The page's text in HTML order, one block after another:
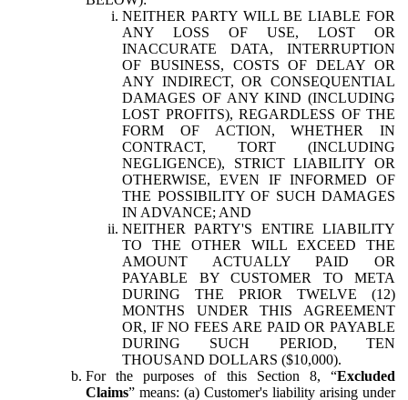
NEITHER PARTY WILL BE LIABLE FOR
ANY LOSS OF USE, LOST OR
INACCURATE DATA, INTERRUPTION
OF BUSINESS, COSTS OF DELAY OR
ANY INDIRECT, OR CONSEQUENTIAL
DAMAGES OF ANY KIND (INCLUDING
LOST PROFITS), REGARDLESS OF THE
FORM OF ACTION, WHETHER IN
CONTRACT, TORT (INCLUDING
NEGLIGENCE), STRICT LIABILITY OR
OTHERWISE, EVEN IF INFORMED OF
THE POSSIBILITY OF SUCH DAMAGES
IN ADVANCE; AND
NEITHER PARTY'S ENTIRE LIABILITY
TO THE OTHER WILL EXCEED THE
AMOUNT ACTUALLY PAID OR
PAYABLE BY CUSTOMER TO META
DURING THE PRIOR TWELVE (12)
MONTHS UNDER THIS AGREEMENT
OR, IF NO FEES ARE PAID OR PAYABLE
DURING SUCH PERIOD, TEN
THOUSAND DOLLARS ($10,000).
For the purposes of this Section 8, “Excluded
Claims” means: (a) Customer's liability arising under